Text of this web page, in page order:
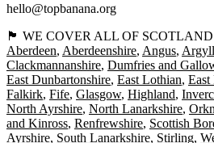
hello@topbanana.org
🏴󠁧󠁢󠁳󠁣󠁴󠁿 WE COVER ALL OF SCOTLAND
Aberdeen Aberdeenshire Angus
Clackmannanshire Dumfries and
East Dunbartonshire East Lothian East
Falkirk Fife Glasgow Highland
North Ayrshire North Lanarkshire
and Kinross Renfrewshire Scottish
Ayrshire South Lanarkshire Stirling